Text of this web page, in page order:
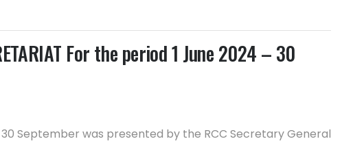
For the period 1 June 2024 – 30
September was presented by the RCC Secretary General